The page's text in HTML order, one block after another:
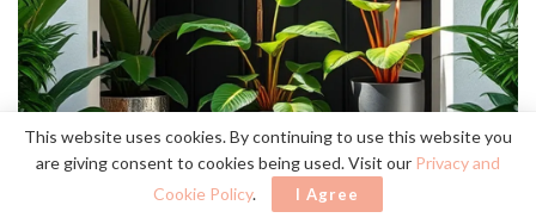
This website uses cookies. By continuing to use this website you
are giving consent to cookies being used. Visit our Privacy and
Cookie Policy. I Agree